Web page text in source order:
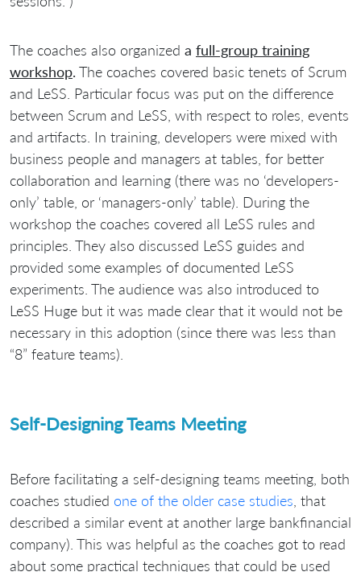
The coaches also organized a full-group training
workshop. The coaches covered basic tenets of Scrum
and LeSS. Particular focus was put on the difference
between Scrum and LeSS, with respect to roles, events
and artifacts. In training, developers were mixed with
business people and managers at tables, for better
collaboration and learning (there was no ‘developers-
only’ table, or ‘managers-only’ table). During the
workshop the coaches covered all LeSS rules and
principles. They also discussed LeSS guides and
provided some examples of documented LeSS
experiments. The audience was also introduced to
LeSS Huge but it was made clear that it would not be
necessary in this adoption (since there was less than
“8” feature teams).
Self-Designing Teams Meeting
Before facilitating a self-designing teams meeting, both
coaches studied one of the older case studies , that
described a similar event at another large bankfinancial
company). This was helpful as the coaches got to read
about some practical techniques that could be used